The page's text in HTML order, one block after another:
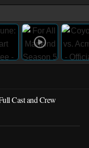
Cast and Crew